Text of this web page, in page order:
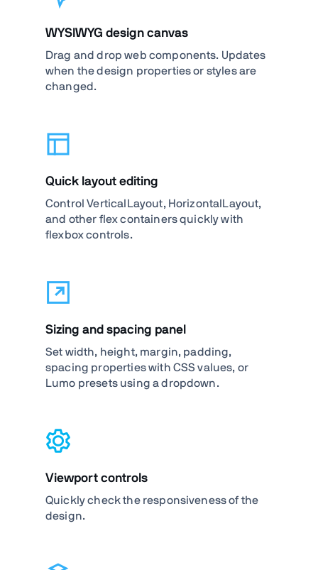
WYSIWYG design canvas
Drag and drop web components. Updates
when the design properties or styles are
changed.
Quick layout editing
Control VerticalLayout, HorizontalLayout,
and other flex containers quickly with
flexbox controls.
Sizing and spacing panel
Set width, height, margin, padding,
spacing properties with CSS values, or
Lumo presets using a dropdown.
Viewport controls
Quickly check the responsiveness of the
design.